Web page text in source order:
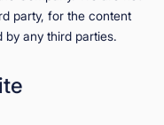
party, for the content
any third parties.